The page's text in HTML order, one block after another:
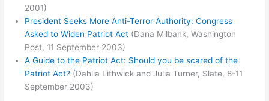
2001)
President Seeks More Anti-Terror Authority: Congress
Asked to Widen Patriot Act (Dana Milbank, Washington
Post, 11 September 2003)
A Guide to the Patriot Act: Should you be scared of the
Patriot Act? (Dahlia Lithwick and Julia Turner, Slate, 8-11
September 2003)